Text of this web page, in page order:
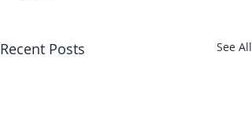
Recent Posts See All